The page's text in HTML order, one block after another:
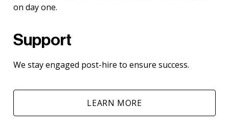
on day one.
Support
We stay engaged post-hire to ensure success.
LEARN MORE